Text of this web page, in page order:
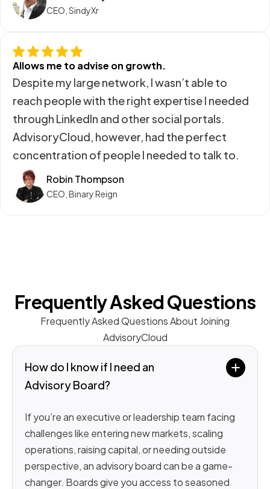
CEO, SindyXr
Allows me to advise on growth.
Despite my large network, I wasn’t able to
reach people with the right expertise I needed
through LinkedIn and other social portals.
AdvisoryCloud, however, had the perfect
concentration of people I needed to talk to.
Robin Thompson
CEO, Binary Reign
Frequently Asked Questions
Frequently Asked Questions About Joining
AdvisoryCloud
How do I know if I need an
Advisory Board?
If you’re an executive or leadership team facing
challenges like entering new markets, scaling
operations, raising capital, or needing outside
perspective, an advisory board can be a game-
changer. Boards give you access to seasoned